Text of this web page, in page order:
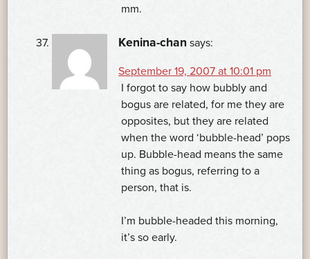
mm.
Kenina-chan says:
September 19, 2007 at 10:01 pm
I forgot to say how bubbly and
bogus are related, for me they are
opposites, but they are related
when the word ‘bubble-head’ pops
up. Bubble-head means the same
thing as bogus, referring to a
person, that is.
I’m bubble-headed this morning,
it’s so early.